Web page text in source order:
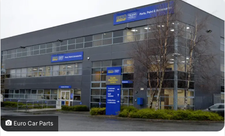
Euro Car Parts